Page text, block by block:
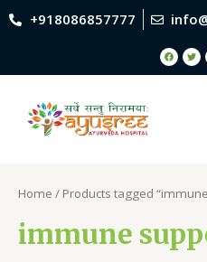
+918086857777
Home / Products tagged
immune